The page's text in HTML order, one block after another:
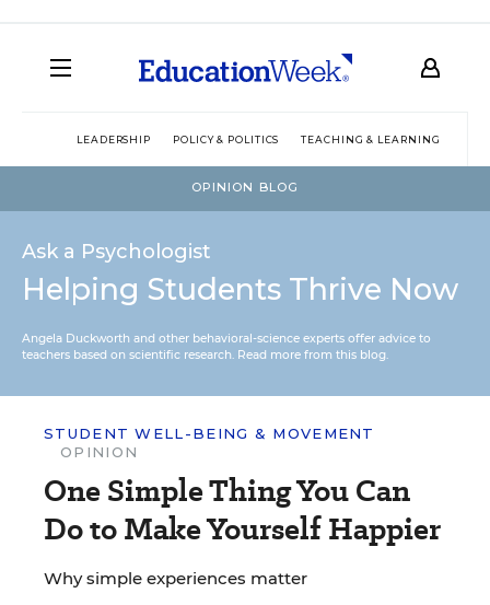
LEADERSHIP POLICY & POLITICS TEACHING & LEARNING
OPINION BLOG
Ask a Psychologist
Helping Students Thrive Now
Angela Duckworth and other behavioral-science experts offer advice to
teachers based on scientific research. Read more from this blog.
STUDENT WELL-BEING & MOVEMENT
OPINION
One Simple Thing You Can
Do to Make Yourself Happier
Why simple experiences matter